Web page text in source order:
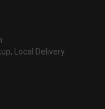
Local Delivery